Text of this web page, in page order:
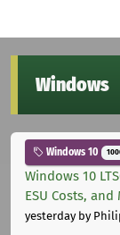
Windows
Windows 10
Windows 10
ESU Costs,
yesterdayby